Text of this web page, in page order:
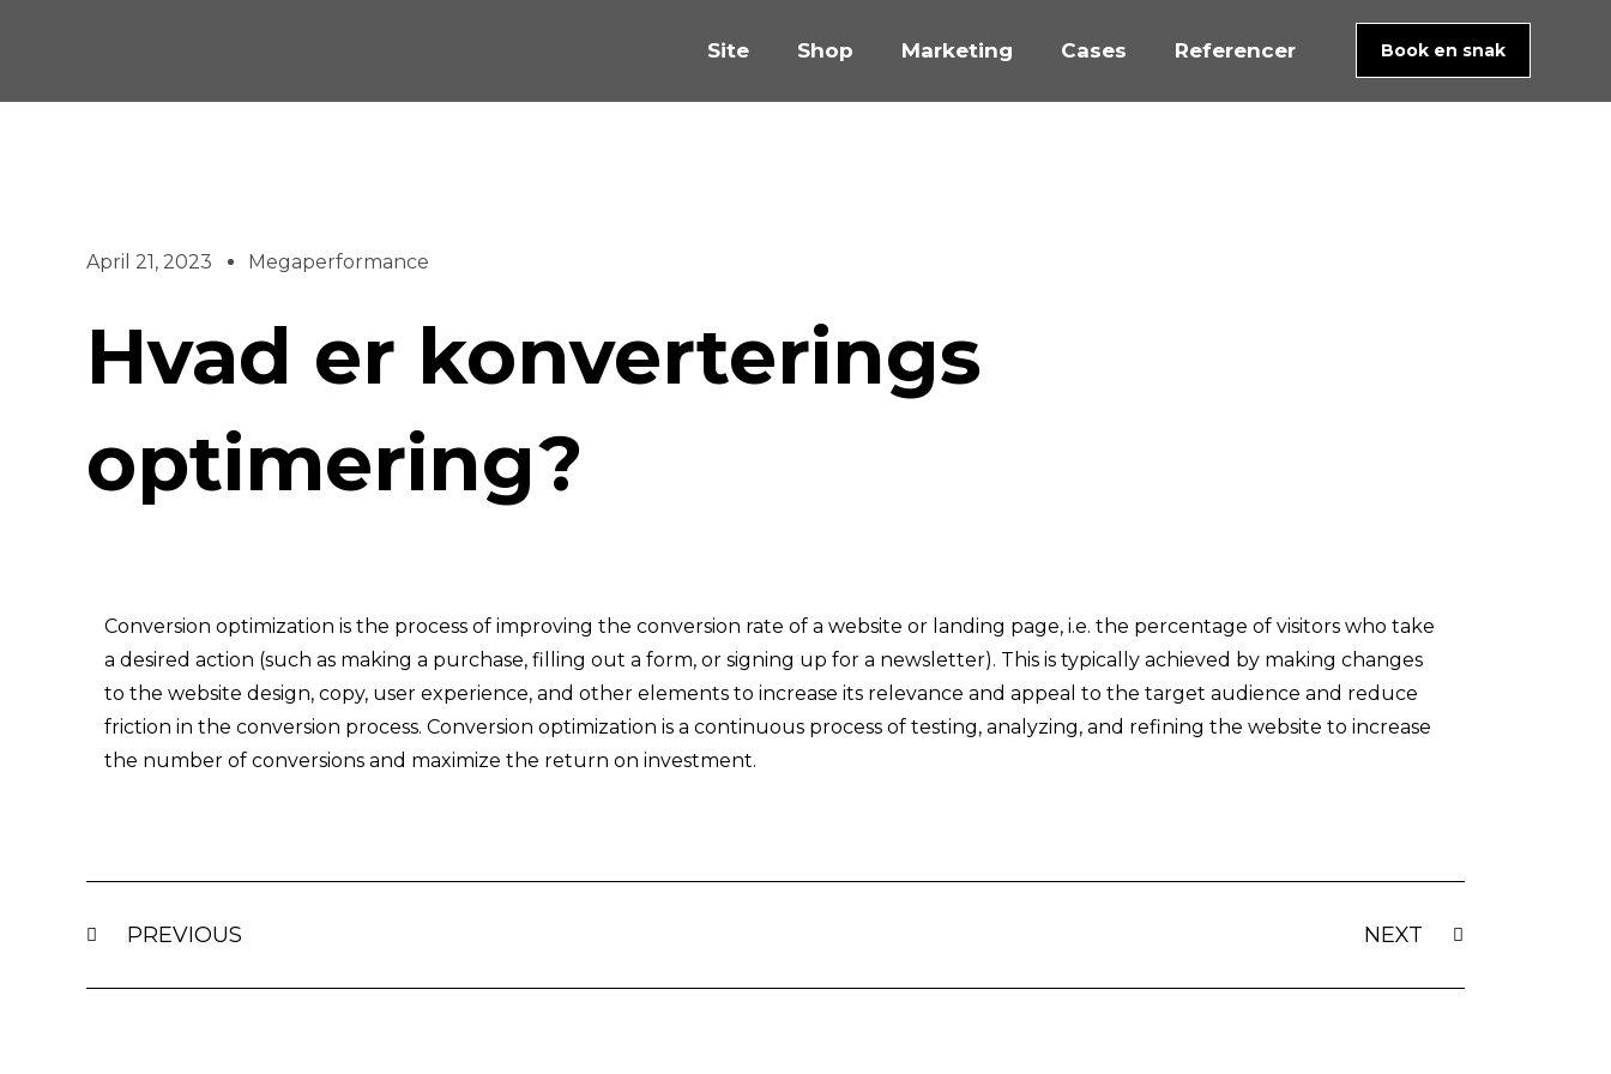
Site Shop Marketing Cases Referencer Book en snak
April 21, 2023 Megaperformance
Hvad er konverterings
optimering?
Conversion optimization is the process of improving the conversion rate of a website or landing page, i.e. the percentage of visitors who take
a desired action (such as making a purchase, filling out a form, or signing up for a newsletter). This is typically achieved by making changes
to the website design, copy, user experience, and other elements to increase its relevance and appeal to the target audience and reduce
friction in the conversion process. Conversion optimization is a continuous process of testing, analyzing, and refining the website to increase
the number of conversions and maximize the return on investment.
PREVIOUS NEXT